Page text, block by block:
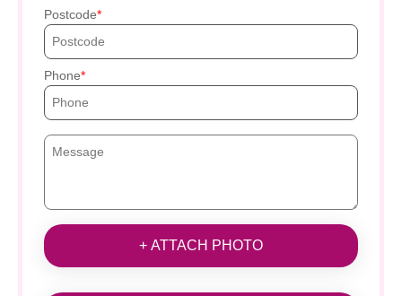
Postcode
Phone
+ ATTACH PHOTO